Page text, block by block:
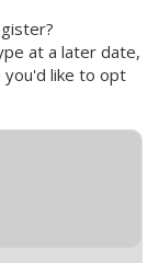
at a later date,
you'd like to opt